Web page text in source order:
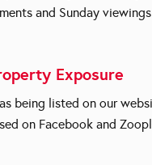
and Sunday
Exposure
being listed on our
on Facebook and